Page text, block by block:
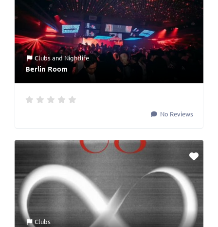
ClubsandNightlife
Berlin Room
No Reviews
Clubs